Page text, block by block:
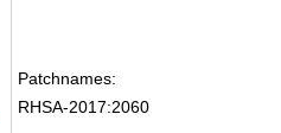
Patchnames:
RHSA-2017:2060